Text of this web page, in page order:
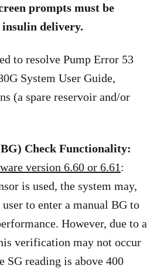
prompts must be
delivery.
to resolve Pump Error 53
System User Guide,
(a spare reservoir and/or
Check Functionality:
version 6.60 or 6.61:
is used, the system may,
to enter a manual BG to
However, due to a
verification may not occur
SG reading is above 400